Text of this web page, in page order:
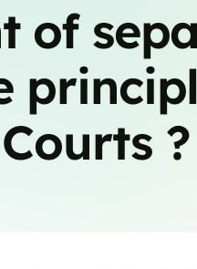
of
Courts ?